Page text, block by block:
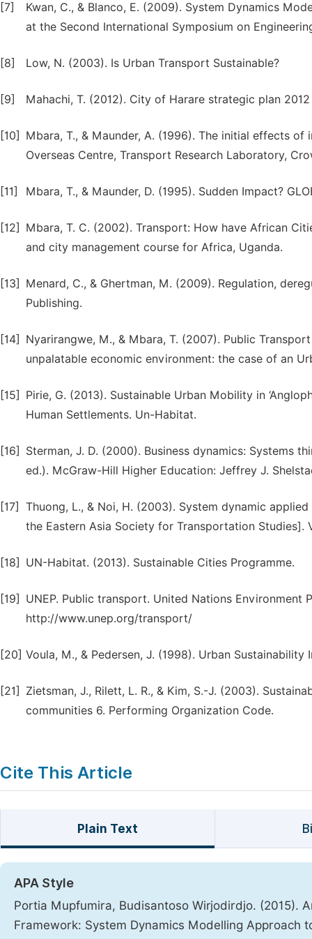
[7]
Kwan, C., & Blanco, E. (2009). System Dynamics
at the Second International Symposium on
[8] Low, N. (2003). Is Urban Transport Sustainable?
[9] Mahachi, T. (2012). City of Harare strategic plan
[10]
Mbara, T., & Maunder, A. (1996). The initial effects
Overseas Centre, Transport Research Laboratory,
[11] Mbara, T., & Maunder, D. (1995). Sudden Impact?
[12]
Mbara, T. C. (2002). Transport: How have African
and city management course for Africa, Uganda.
[13]
Menard, C., & Ghertman, M. (2009). Regulation,
Publishing.
[14]
Nyarirangwe, M., & Mbara, T. (2007). Public
unpalatable economic environment: the case of an
[15]
Pirie, G. (2013). Sustainable Urban Mobility in
Human Settlements. Un-Habitat.
[16]
Sterman, J. D. (2000). Business dynamics: Systems
ed.). McGraw-Hill Higher Education: Jeffrey J.
[17]
Thuong, L., & Noi, H. (2003). System dynamic
the Eastern Asia Society for Transportation Studies].
[18] UN-Habitat. (2013). Sustainable Cities Programme.
[19]
UNEP. Public transport. United Nations Environment
http://www.unep.org/transport/
[20] Voula, M., & Pedersen, J. (1998). Urban Sustainability
[21]
Zietsman, J., Rilett, L. R., & Kim, S.-J. (2003).
communities 6. Performing Organization Code.
Cite This Article
Plain Text
APA Style
Portia Mupfumira, Budisantoso Wirjodirdjo. (2015).
Framework: System Dynamics Modelling Approach